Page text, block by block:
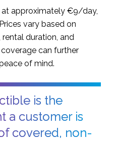
at approximately €9/day,
vary based on
duration, and
can further
of mind.
is the
a customer is
covered, non-